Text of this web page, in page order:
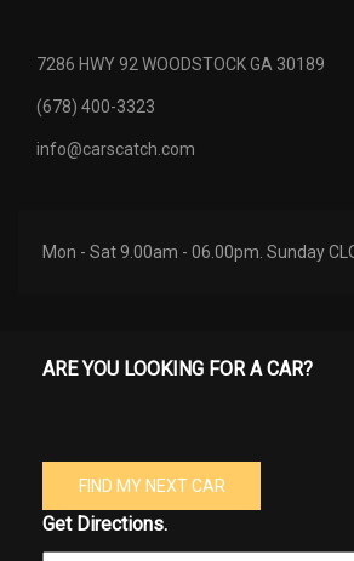
7286 HWY 92 WOODSTOCK GA 30189
(678) 400-3323
info@carscatch.com
Mon - Sat 9.00am - 06.00pm. Sunday
ARE YOU LOOKING FOR A CAR?
FIND MY NEXT CAR
Get Directions.